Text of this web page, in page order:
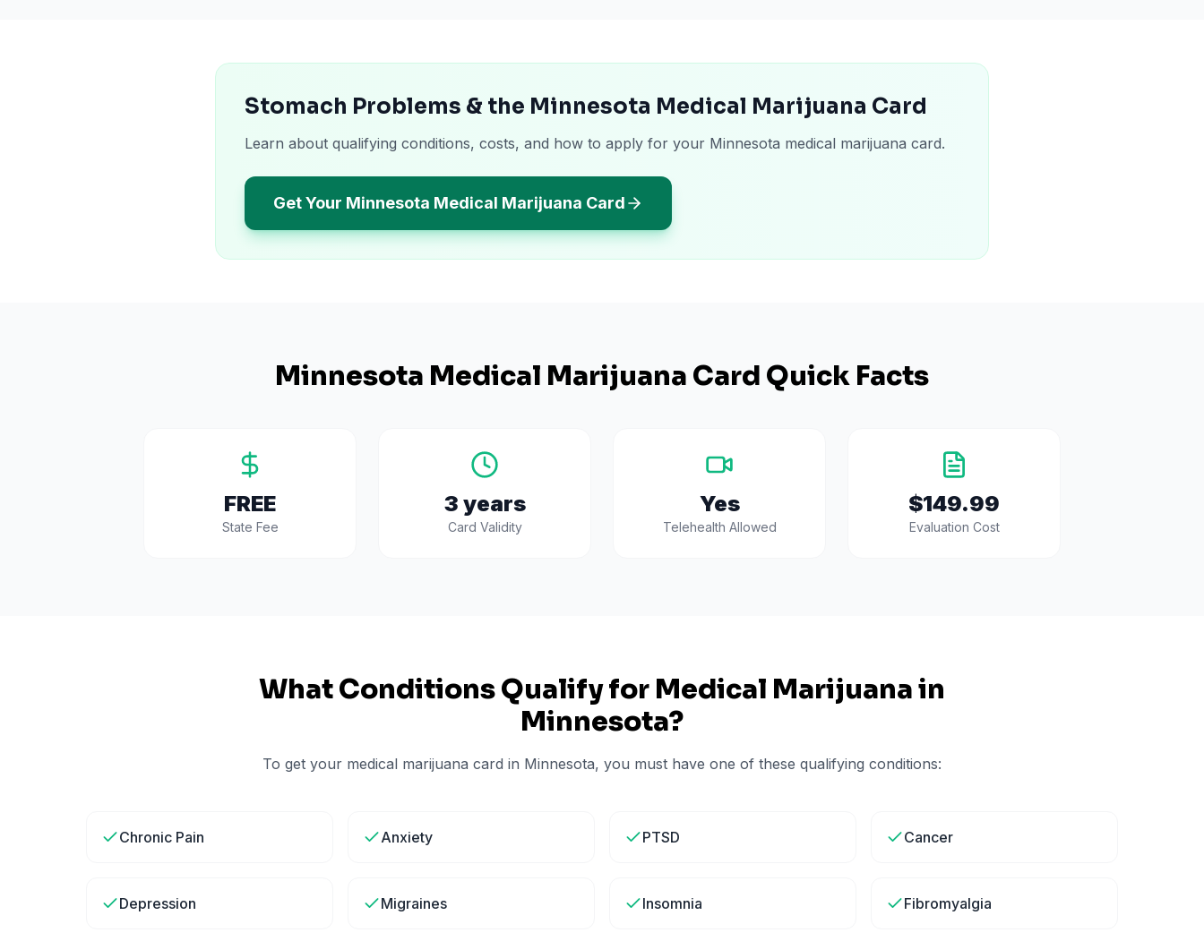
Stomach Problems & the Minnesota Medical Marijuana Card
Learn about qualifying conditions, costs, and how to apply for your Minnesota medical marijuana card.
Get Your Minnesota Medical Marijuana Card
Minnesota Medical Marijuana Card Quick Facts
FREE
State Fee
3 years
Card Validity
Yes
Telehealth Allowed
$149.99
Evaluation Cost
What Conditions Qualify for Medical Marijuana in
Minnesota?
To get your medical marijuana card in Minnesota, you must have one of these qualifying conditions:
Chronic Pain Anxiety PTSD Cancer
Depression Migraines Insomnia Fibromyalgia